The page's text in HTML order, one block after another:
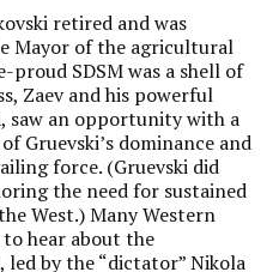
retired and was
Mayor of the agricultural
SDSM was a shell of
Zaev and his powerful
saw an opportunity with a
Gruevski’s dominance and
force. (Gruevski did
the need for sustained
West.) Many Western
hear about the
by the “dictator” Nikola